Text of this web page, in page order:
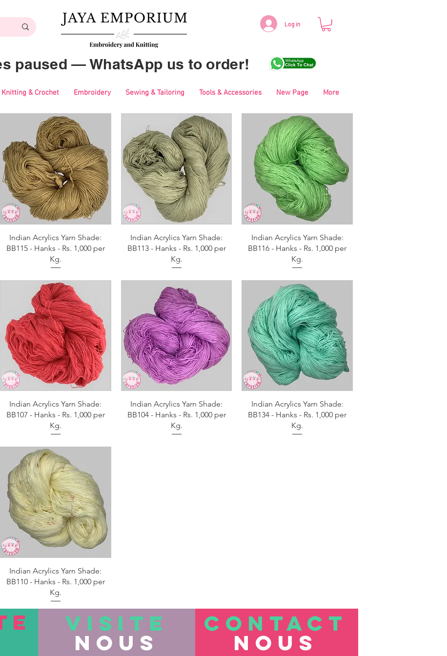
Log in
paused — WhatsApp us to order!
Knitting & Crochet Embroidery Sewing & Tailoring Tools & Accessories New Page More
Aperçu rapide
Indian Acrylics Yarn Shade:
BB115 - Hanks - Rs. 1,000 per
Kg.
Aperçu rapide
Indian Acrylics Yarn Shade:
BB113 - Hanks - Rs. 1,000 per
Kg.
Aperçu rapide
Indian Acrylics Yarn Shade:
BB116 - Hanks - Rs. 1,000 per
Kg.
Aperçu rapide
Indian Acrylics Yarn Shade:
BB107 - Hanks - Rs. 1,000 per
Kg.
Aperçu rapide
Indian Acrylics Yarn Shade:
BB104 - Hanks - Rs. 1,000 per
Kg.
Aperçu rapide
Indian Acrylics Yarn Shade:
BB134 - Hanks - Rs. 1,000 per
Kg.
Aperçu rapide
Indian Acrylics Yarn Shade:
BB110 - Hanks - Rs. 1,000 per
Kg.
VISITE
nous
CONTACT
nous